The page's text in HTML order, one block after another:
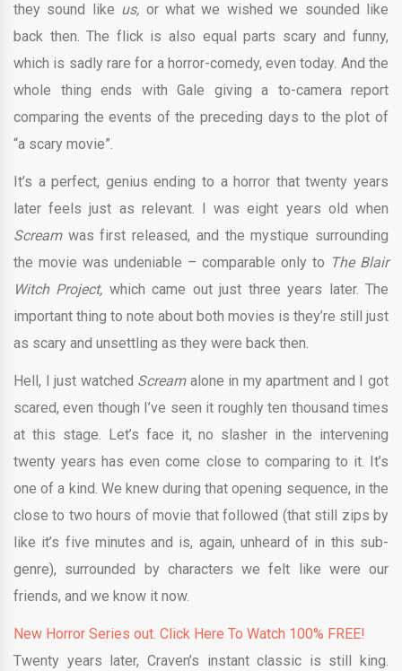
they sound like us, or what we wished we sounded like
back then. The flick is also equal parts scary and funny,
which is sadly rare for a horror-comedy, even today. And the
whole thing ends with Gale giving a to-camera report
comparing the events of the preceding days to the plot of
“a scary movie”.
It’s a perfect, genius ending to a horror that twenty years
later feels just as relevant. I was eight years old when
Screamwas first released, and the mystique surrounding
the movie was undeniable – comparable only to The Blair
Witch Project, which came out just three years later. The
important thing to note about both movies is they’re still just
as scary and unsettling as they were back then.
Hell, I just watched Scream alone in my apartment and I got
scared, even though I’ve seen it roughly ten thousand times
at this stage. Let’s face it, no slasher in the intervening
twenty years has even come close to comparing to it. It’s
one of a kind. We knew during that opening sequence, in the
close to two hours of movie that followed (that still zips by
like it’s five minutes and is, again, unheard of in this sub-
genre), surrounded by characters we felt like were our
friends, and we know it now.
New Horror Series out. Click Here To Watch 100% FREE!
Twenty years later, Craven’s instant classic is still king.